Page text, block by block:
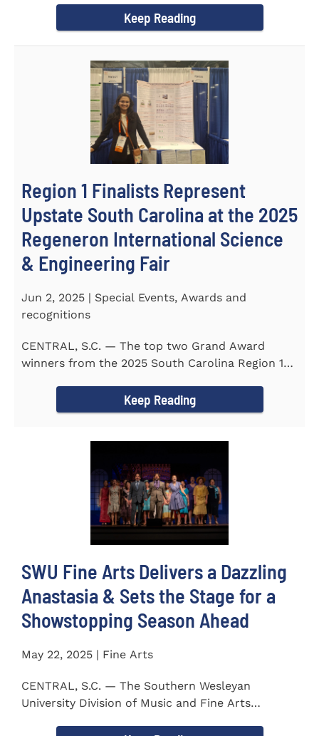
Keep Reading
Region 1 Finalists Represent
Upstate South Carolina at the 2025
Regeneron International Science
& Engineering Fair
Jun 2, 2025 | Special Events, Awards and
recognitions
CENTRAL, S.C. — The top two Grand Award
winners from the 2025 South Carolina Region 1
Keep Reading
SWU Fine Arts Delivers a Dazzling
Anastasia & Sets the Stage for a
Showstopping Season Ahead
May 22, 2025 | Fine Arts
CENTRAL, S.C. — The Southern Wesleyan
University Division of Music and Fine Arts